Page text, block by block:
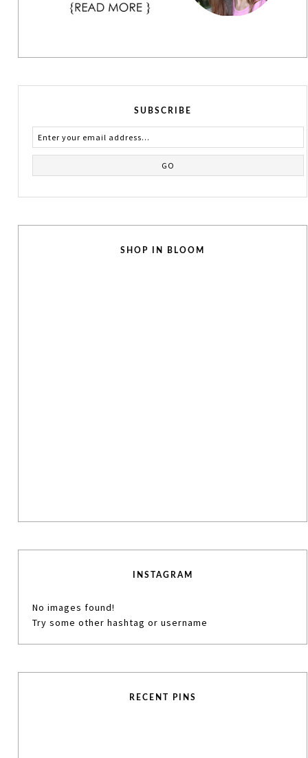
SUBSCRIBE
SHOP IN BLOOM
INSTAGRAM
No images found!
Try some other hashtag or username
RECENT PINS